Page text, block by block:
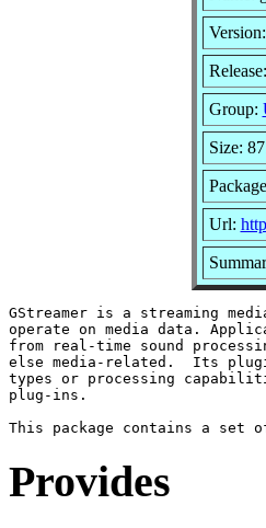
Group:
Size:
Url:
GStreamer is a streaming
operate on media data.
from real-time sound
else media-related.  Its
types or processing
plug-ins.
Provides